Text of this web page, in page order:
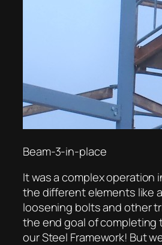
Beam-3-in-place
It was a complex operation
the different elements like
loosening bolts and other
the end goal of completing
our Steel Framework! But